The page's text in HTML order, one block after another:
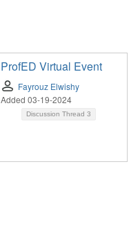
ProfED Virtual Event
Fayrouz Elwishy
Added 03-19-2024
Discussion Thread 3